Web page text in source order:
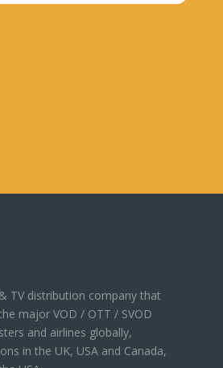
empty.
TV distribution company that
major VOD / OTT / SVOD
and airlines globally,
in the UK, USA and Canada,